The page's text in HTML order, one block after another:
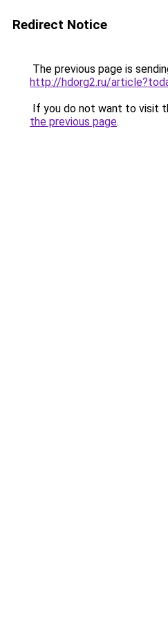
Redirect Notice
The previous page is
http://hdorg2.ru/
If you do not want to visit
the previous page.